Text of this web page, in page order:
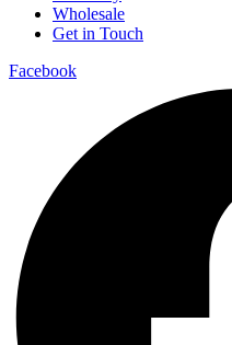
Wholesale
Get in Touch
Facebook